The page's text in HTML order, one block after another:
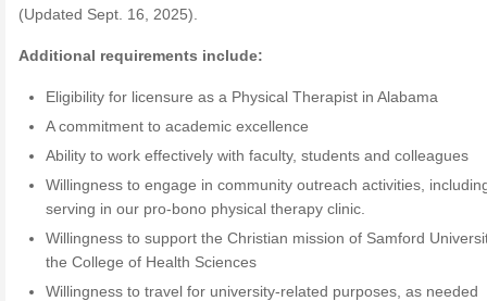
(Updated Sept. 16, 2025).
Additional requirements include:
Eligibility for licensure as a Physical Therapist in Alabama
A commitment to academic excellence
Ability to work effectively with faculty, students and colleagues
Willingness to engage in community outreach activities,
serving in our pro-bono physical therapy clinic.
Willingness to support the Christian mission of Samford
the College of Health Sciences
Willingness to travel for university-related purposes, as needed